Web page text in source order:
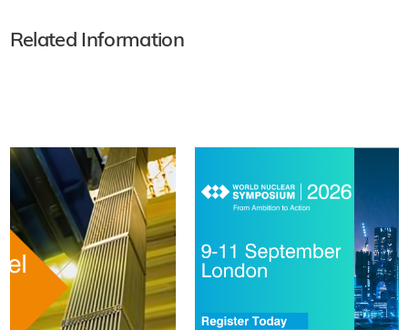
Related Information